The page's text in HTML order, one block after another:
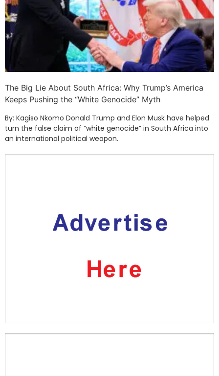
The Big Lie About South Africa: Why Trump’s America
Keeps Pushing the “White Genocide” Myth
By: Kagiso Nkomo Donald Trump and Elon Musk have helped
turn the false claim of “white genocide” in South Africa into
an international political weapon.